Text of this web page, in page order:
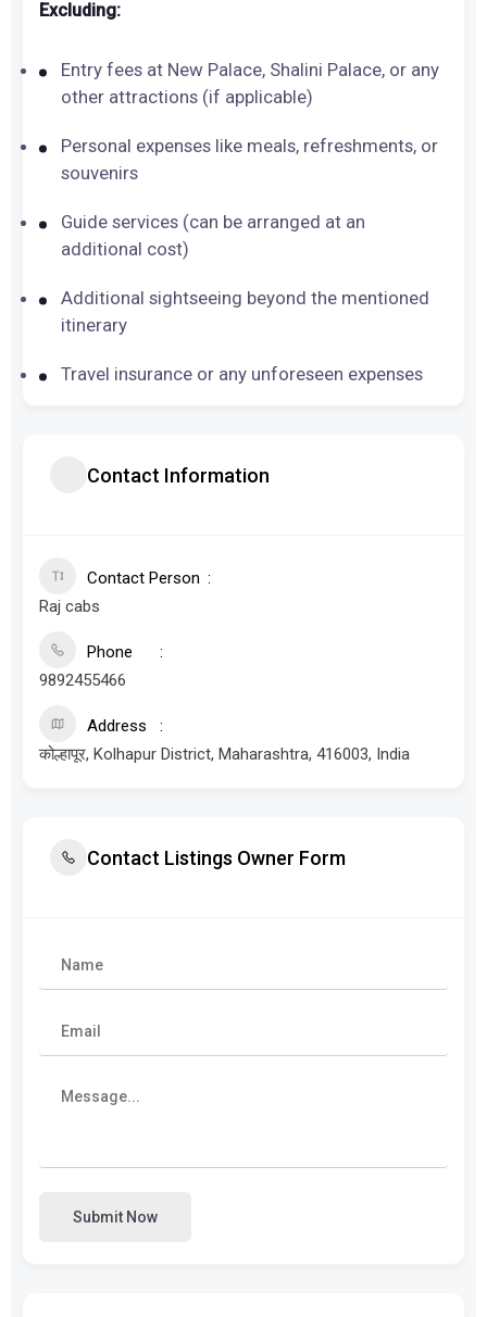
Excluding:
Entry fees at New Palace, Shalini Palace, or any
other attractions (if applicable)
Personal expenses like meals, refreshments, or
souvenirs
Guide services (can be arranged at an
additional cost)
Additional sightseeing beyond the mentioned
itinerary
Travel insurance or any unforeseen expenses
Contact Information
Contact Person
Raj cabs
Phone
9892455466
Address
कोल्हापूर, Kolhapur District, Maharashtra, 416003, India
Contact Listings Owner Form
Submit Now